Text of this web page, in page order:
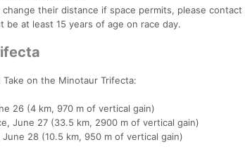
change their distance if space permits, please
be at least 15 years of age on race day.
on the Minotaur Trifecta:
26 (4 km, 970 m of vertical gain)
June 27 (33.5 km, 2900 m of vertical gain)
June 28 (10.5 km, 950 m of vertical gain)